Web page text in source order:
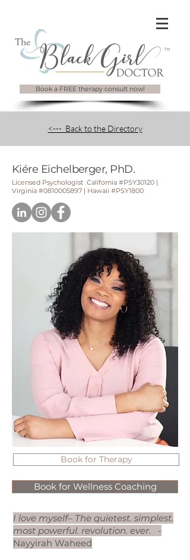
Book a FREE therapy consult now!
<--- Back to the Directory
Kiére Eichelberger, PhD.
Licensed Psychologist California #PSY30120 |
Virginia #0810005897 | Hawaii #PSY1800
Book for Therapy
Book for Wellness Coaching
I love myself– The quietest. simplest.
most powerful. revolution. ever.
-
Nayyirah Waheed